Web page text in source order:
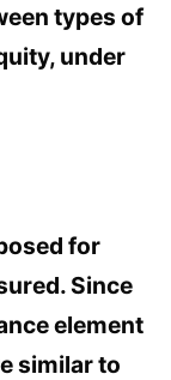
types of
under
for
Since
element
similar to